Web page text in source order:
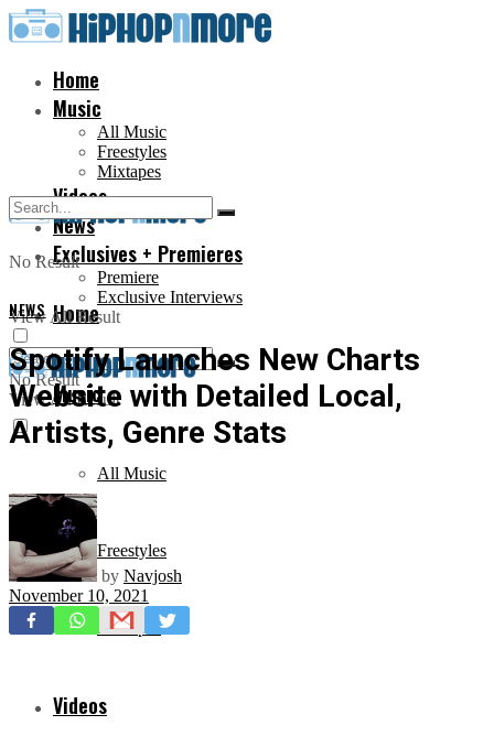
Home
Music
All Music
Freestyles
Mixtapes
Videos
News
Exclusives + Premieres
Premiere
Exclusive Interviews
No Result
View All Result
Home
Music
All Music
Freestyles
Mixtapes
Videos
No Result
View All Result
NEWS
Spotify Launches New Charts
Website with Detailed Local,
Artists, Genre Stats
by Navjosh
November 10, 2021